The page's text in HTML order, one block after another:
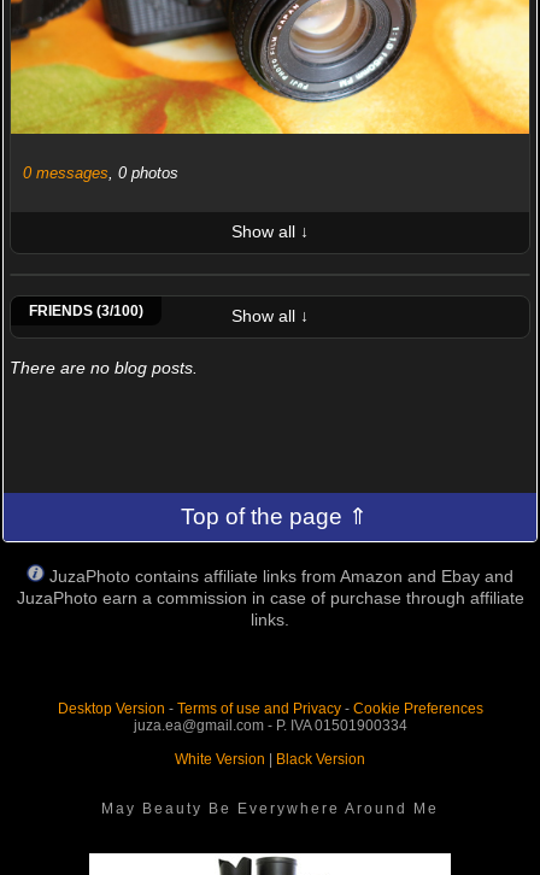
0 messages, 0 photos
Show all ↓
LATEST 10 POSTED PHOTOS
FRIENDS (3/100) Show all ↓
There are no blog posts.
Top of the page ⇑
JuzaPhoto contains affiliate links from Amazon and Ebay and
JuzaPhoto earn a commission in case of purchase through affiliate
links.
Desktop Version - Terms of use and Privacy- Cookie Preferences
juza.ea@gmail.com - P. IVA 01501900334
White Version
Black Version
May Beauty Be Everywhere Around Me